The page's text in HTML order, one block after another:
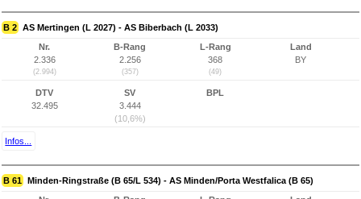
B 2 AS Mertingen (L 2027) - AS Biberbach (L 2033)
Nr.
2.336
(2.994)
B-Rang
2.256
(357)
L-Rang
368
(49)
Land
BY
DTV
32.495
SV
3.444
(10,6%)
BPL
Infos...
B 61 Minden-Ringstraße (B 65/L 534) - AS Minden/Porta Westfalica (B 65)